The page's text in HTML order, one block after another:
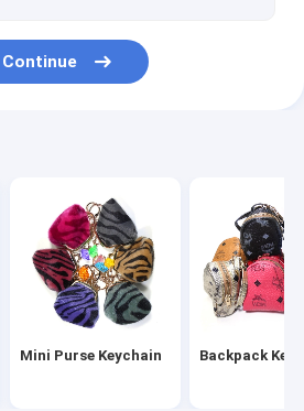
Continue
Mini Purse Keychain Backpack